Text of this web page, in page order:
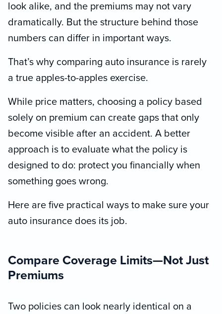
look alike, and the premiums may not vary
dramatically. But the structure behind those
numbers can differ in important ways.
That’s why comparing auto insurance is rarely
a true apples-to-apples exercise.
While price matters, choosing a policy based
solely on premium can create gaps that only
become visible after an accident. A better
approach is to evaluate what the policy is
designed to do: protect you financially when
something goes wrong.
Here are five practical ways to make sure your
auto insurance does its job.
Compare Coverage Limits—Not Just
Premiums
Two policies can look nearly identical on a